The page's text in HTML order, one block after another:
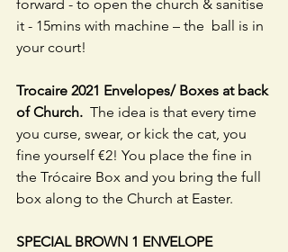
forward - to open the church & sanitise
it - 15mins with machine – the  ball is in
your court!
Trocaire 2021 Envelopes/ Boxes at back
of Church. The idea is that every time
you curse, swear, or kick the cat, you
fine yourself €2! You place the fine in
the Trócaire Box and you bring the full
box along to the Church at Easter.
SPECIAL BROWN 1 ENVELOPE